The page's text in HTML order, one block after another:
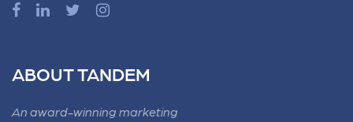
ABOUT TANDEM
An award-winning marketing